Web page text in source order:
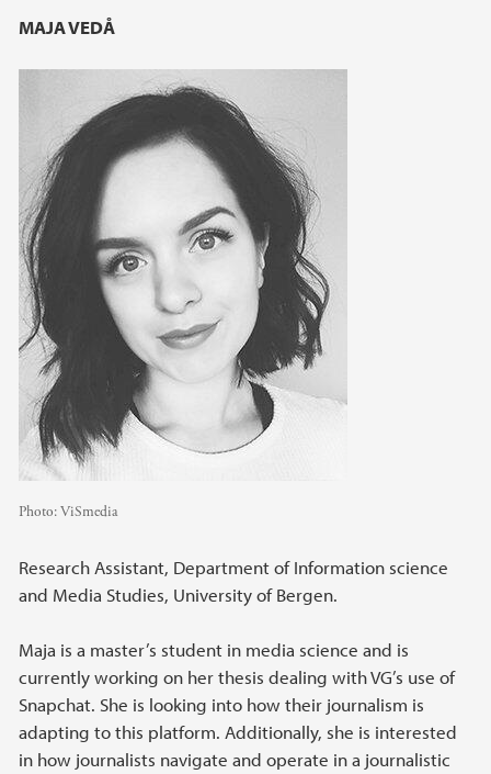
MAJA VEDÅ
Photo:ViSmedia
Research Assistant, Department of Information science
and Media Studies, University of Bergen.
Maja is a master’s student in media science and is
currently working on her thesis dealing with VG’s use of
Snapchat. She is looking into how their journalism is
adapting to this platform. Additionally, she is interested
in how journalists navigate and operate in a journalistic